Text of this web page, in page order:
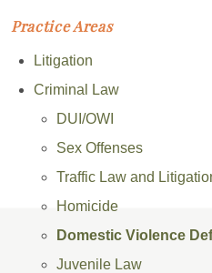
Practice Areas
Litigation
Criminal Law
DUI/OWI
Sex Offenses
Traffic Law and
Homicide
Domestic Violence
Juvenile Law